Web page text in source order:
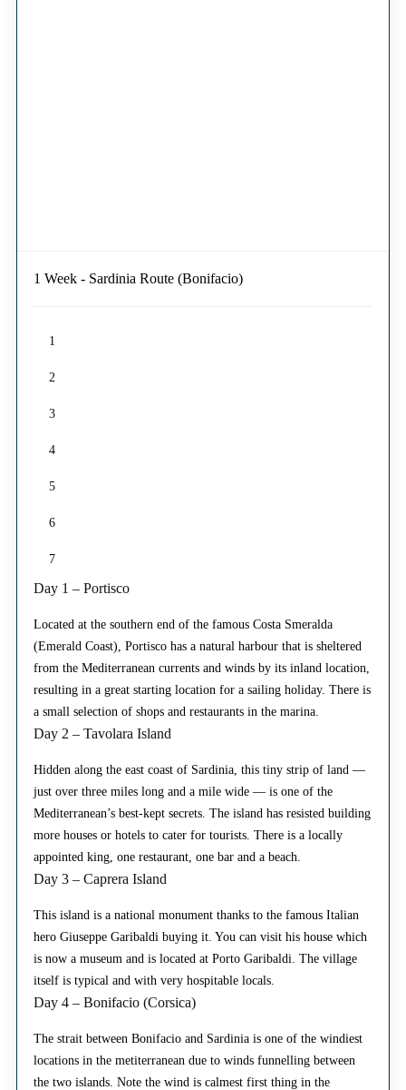
1 Week - Sardinia Route (Bonifacio)
1
2
3
4
5
6
7
Day 1 – Portisco
Located at the southern end of the famous Costa Smeralda
(Emerald Coast), Portisco has a natural harbour that is sheltered
from the Mediterranean currents and winds by its inland location,
resulting in a great starting location for a sailing holiday. There is
a small selection of shops and restaurants in the marina.
Day 2 – Tavolara Island
Hidden along the east coast of Sardinia, this tiny strip of land —
just over three miles long and a mile wide — is one of the
Mediterranean’s best-kept secrets. The island has resisted building
more houses or hotels to cater for tourists. There is a locally
appointed king, one restaurant, one bar and a beach.
Day 3 – Caprera Island
This island is a national monument thanks to the famous Italian
hero Giuseppe Garibaldi buying it. You can visit his house which
is now a museum and is located at Porto Garibaldi. The village
itself is typical and with very hospitable locals.
Day 4 – Bonifacio (Corsica)
The strait between Bonifacio and Sardinia is one of the windiest
locations in the metiterranean due to winds funnelling between
the two islands. Note the wind is calmest first thing in the